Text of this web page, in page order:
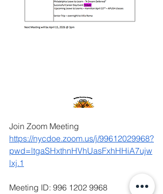
Join Zoom Meeting
https://nycdoe.zoom.us/j/99612029968?
pwd=ltgaSHxthnHVhUasFxhHHiA7ujw
lxj.1
Meeting ID: 996 1202 9968